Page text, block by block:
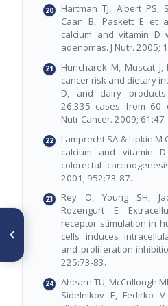
Hartman TJ, Albert PS,
Caan B, Paskett E et
calcium and vitamin D
adenomas. J Nutr. 2005;
Huncharek M, Muscat
cancer risk and dietary
D, and dairy
26,335 cases from 60
Nutr Cancer. 2009;
Lamprecht SA & Lipkin
calcium and vitamin
colorectal
2001; 952:73-87.
Rey O, Young SH,
Rozengurt E
receptor stimulation in
cells induces
and proliferation
225:73-83.
Ahearn TU, McCullough
Sidelnikov E, Fedirko
ARTÍCULO ANTERIOR
Fatores associados ao
excesso de peso corporal em
escolares da tríplice fronteira:
Argentina, Brasil e Paraguai